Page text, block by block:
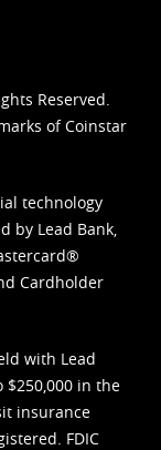
Reserved.
of Coinstar
technology
by Lead Bank,
Cardholder
with Lead
$250,000 in the
insurance
FDIC